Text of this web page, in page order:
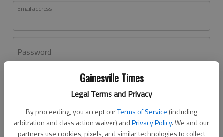
Gainesville Times
Legal Terms and Privacy
By proceeding, you accept ourTerms of Service (including
arbitration and class action waiver) andPrivacy Policy. We and our
partners use cookies, pixels, and similar technologies to collect
Email address
Password
Don't have an account yet?Register here
Log In